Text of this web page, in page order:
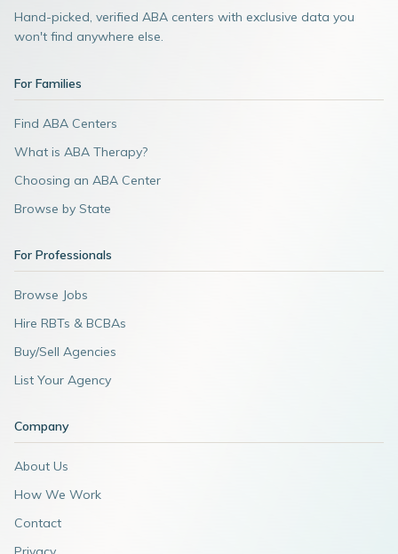
Hand-picked, verified ABA centers with exclusive data you
won't find anywhere else.
For Families
Find ABA Centers
What is ABA Therapy?
Choosing an ABA Center
Browse by State
For Professionals
Browse Jobs
Hire RBTs & BCBAs
Buy/Sell Agencies
List Your Agency
Company
About Us
How We Work
Contact